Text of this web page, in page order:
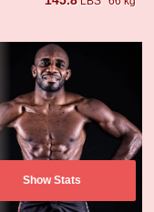
Show Stats